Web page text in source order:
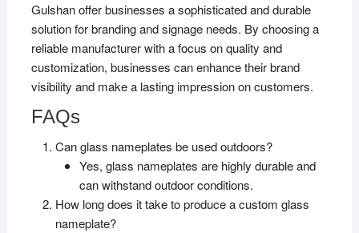
Gulshan offer businesses a sophisticated and durable
solution for branding and signage needs. By choosing a
reliable manufacturer with a focus on quality and
customization, businesses can enhance their brand
visibility and make a lasting impression on customers.
FAQs
Can glass nameplates be used outdoors?
Yes, glass nameplates are highly durable and
can withstand outdoor conditions.
How long does it take to produce a custom glass
nameplate?